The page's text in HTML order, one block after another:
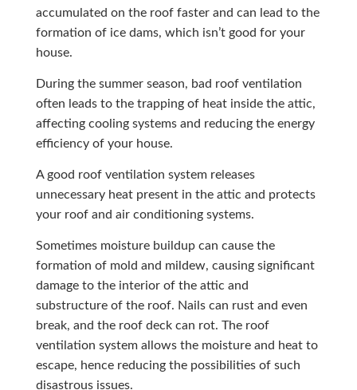
accumulated on the roof faster and can lead to the
formation of ice dams, which isn’t good for your
house.
During the summer season, bad roof ventilation
often leads to the trapping of heat inside the attic,
affecting cooling systems and reducing the energy
efficiency of your house.
A good roof ventilation system releases
unnecessary heat present in the attic and protects
your roof and air conditioning systems.
Sometimes moisture buildup can cause the
formation of mold and mildew, causing significant
damage to the interior of the attic and
substructure of the roof. Nails can rust and even
break, and the roof deck can rot. The roof
ventilation system allows the moisture and heat to
escape, hence reducing the possibilities of such
disastrous issues.